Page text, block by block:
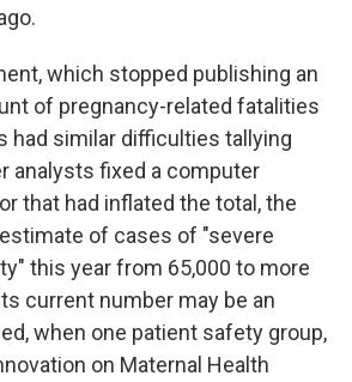
which stopped publishing an
of pregnancy-related fatalities
had similar difficulties tallying
analysts fixed a computer
that had inflated the total, the
of cases of "severe
this year from 65,000 to more
current number may be an
when one patient safety group,
on Maternal Health